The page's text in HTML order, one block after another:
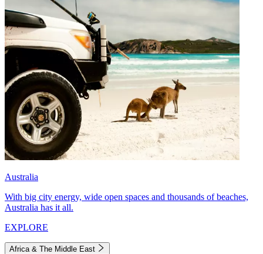
Australia
With big city energy, wide open spaces and thousands of beaches,
Australia has it all.
EXPLORE
Africa & The Middle East